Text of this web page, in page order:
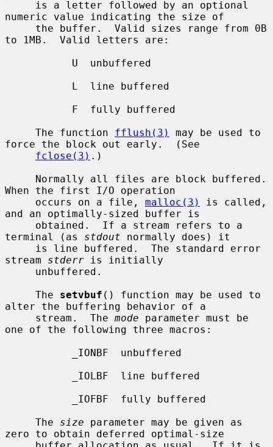
numeric value indicating the size of
to 1MB.  Valid letters are:
     The function
fflush(3)
may be used to
force the block out early.  (See
fclose(3) .)
When the first I/O operation
     occurs on a file,
malloc(3)
is called,
and an optimally-sized buffer is
terminal (as stdout normally does) it
stream stderr is initially
     The
setvbuf () function may be used to
alter the buffering behavior of a
     stream.  The
mode parameter must be
one of the following three macros:
     The
size parameter may be given as
zero to obtain deferred optimal-size